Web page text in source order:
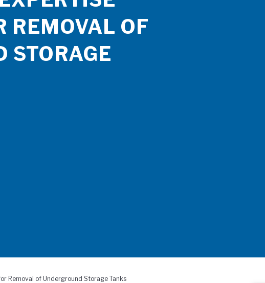
REMOVAL OF
STORAGE
Removal of Underground Storage Tanks